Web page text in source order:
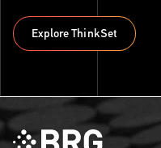
Explore ThinkSet